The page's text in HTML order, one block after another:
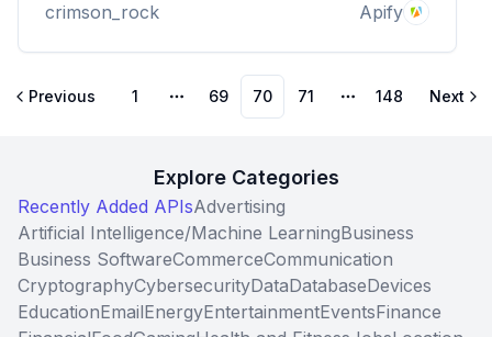
crimson_rock Apify
Previous 1
More pages
69 70 71
More pages
148 Next
Explore Categories
Recently Added APIsAdvertising
Artificial Intelligence/Machine LearningBusiness
Business SoftwareCommerceCommunication
CryptographyCybersecurityDataDatabaseDevices
EducationEmailEnergyEntertainmentEventsFinance